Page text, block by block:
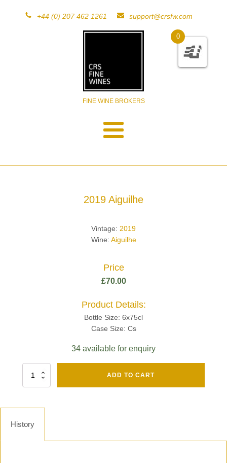
+44 (0) 207 462 1261 support@crsfw.com
FINE WINE BROKERS
0
2019 Aiguilhe
Vintage: 2019
Wine: Aiguilhe
Price
£70.00
Product Details:
Bottle Size: 6x75cl
Case Size: Cs
34 available for enquiry
Cru
ADD TO CART
History